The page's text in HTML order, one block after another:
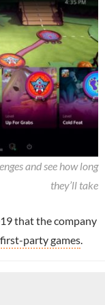
and see how long
they’ll take
that the company
party games.